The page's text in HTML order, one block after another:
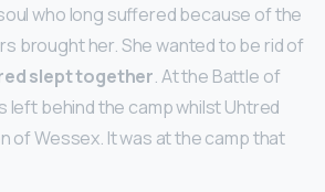
who long suffered because of the
brought her. She wanted to be rid of
slept together. At the Battle of
left behind the camp whilst Uhtred
of Wessex. It was at the camp that